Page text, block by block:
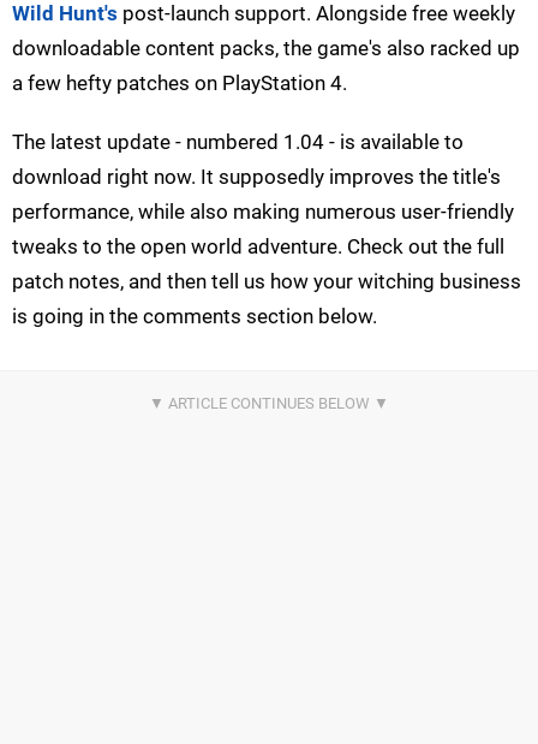
Wild Hunt's post-launch support. Alongside free weekly
downloadable content packs, the game's also racked up
a few hefty patches on PlayStation 4.
The latest update - numbered 1.04 - is available to
download right now. It supposedly improves the title's
performance, while also making numerous user-friendly
tweaks to the open world adventure. Check out the full
patch notes, and then tell us how your witching business
is going in the comments section below.